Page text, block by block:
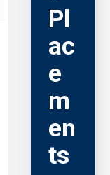
Pl
ac
e
m
en
ts